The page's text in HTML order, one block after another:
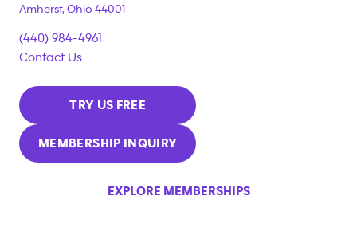
Amherst, Ohio 44001
(440) 984-4961
Contact Us
TRY US FREE
MEMBERSHIP INQUIRY
EXPLORE MEMBERSHIPS